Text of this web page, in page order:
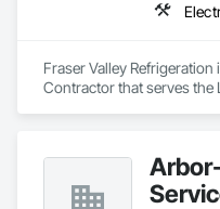
Fraser Valley
Contractor that serves the